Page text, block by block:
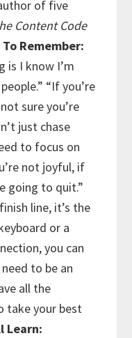
of five
Content Code
Remember:
is I know I’m
“If you’re
sure you’re
just chase
to focus on
not joyful, if
going to quit.”
line, it’s the
or a
you can
need to be an
all the
take your best
Learn: